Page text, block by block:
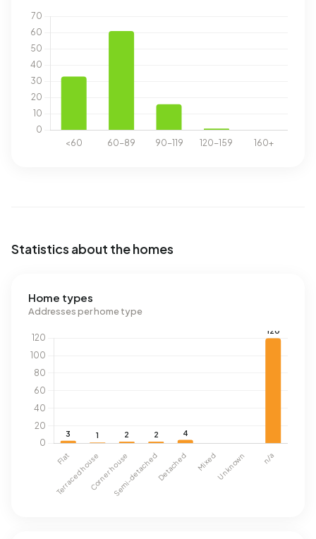
Statistics about the homes
Home types
Addresses per home type